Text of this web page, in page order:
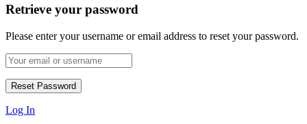
Retrieve your password
Please enter your username or email address to reset your password.
Log In